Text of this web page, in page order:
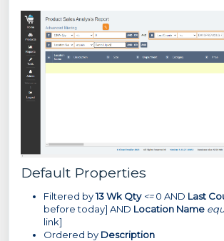
Default Properties
Filtered by13 Wk Qty <=0 AND Last
before today] AND Location Name
link]
Ordered by Description